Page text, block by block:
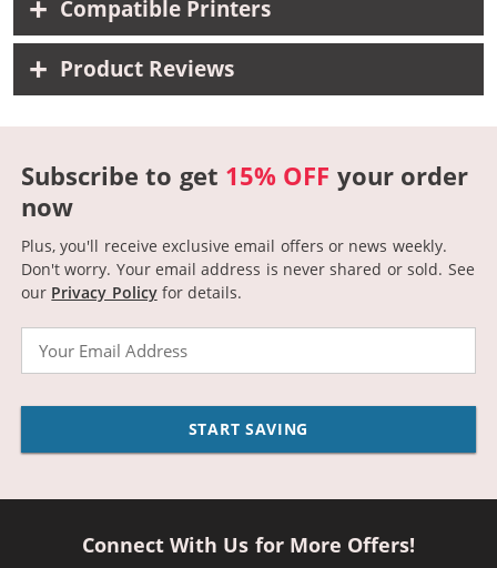
Compatible Printers
Product Reviews
Subscribe to get 15% OFF your order
now
Plus, you'll receive exclusive email offers or news weekly.
Don't worry. Your email address is never shared or sold. See
our Privacy Policyfor details.
START SAVING
Connect With Us for More Offers!